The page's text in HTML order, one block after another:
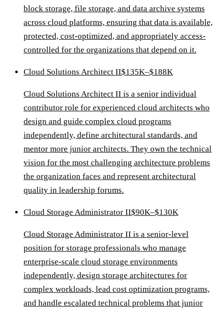
block storage, file storage, and data archive systems
across cloud platforms, ensuring that data is available,
protected, cost-optimized, and appropriately access-
controlled for the organizations that depend on it.
Cloud Solutions Architect II$135K–$188K
Cloud Solutions Architect II is a senior individual
contributor role for experienced cloud architects who
design and guide complex cloud programs
independently, define architectural standards, and
mentor more junior architects. They own the technical
vision for the most challenging architecture problems
the organization faces and represent architectural
quality in leadership forums.
Cloud Storage Administrator II$90K–$130K
Cloud Storage Administrator II is a senior-level
position for storage professionals who manage
enterprise-scale cloud storage environments
independently, design storage architectures for
complex workloads, lead cost optimization programs,
and handle escalated technical problems that junior